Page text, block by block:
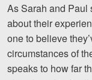
As Sarah and Paul
about their
one to believe
circumstances of
speaks to how far